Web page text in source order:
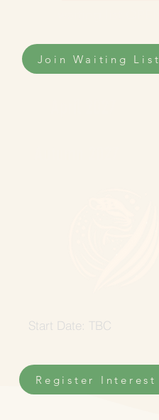
Join Waiting List
Start Date: TBC
Register Interest